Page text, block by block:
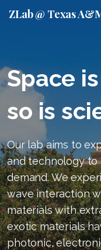
o
c
e
n
t
ZLab @ Texas
Space
so is
Our lab aims to
and technology
demand. We
wave interaction
materials with
exotic materials
photonic,